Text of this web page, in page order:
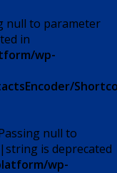
null to parameter
in
wp-
null to
is deprecated
wp-